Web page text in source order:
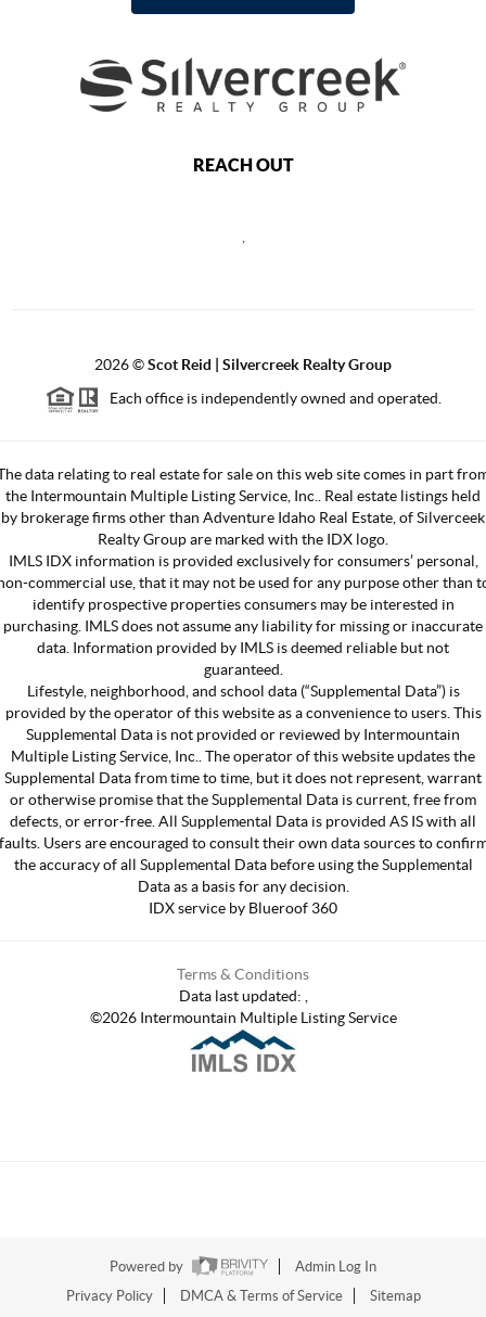
REACH OUT
2026©Scot Reid | Silvercreek Realty Group
Each office is independently owned and operated.
data relating to real estate for sale on this web site comes in part
the Intermountain Multiple Listing Service, Inc.. Real estate listings held
by brokerage firms other than Adventure Idaho Real Estate, of Silverceek
Realty Group are marked with the IDX logo.
IMLS IDX information is provided exclusively for consumers’ personal,
commercial use, that it may not be used for any purpose other than
identify prospective properties consumers may be interested in
purchasing. IMLS does not assume any liability for missing or inaccurate
data. Information provided by IMLS is deemed reliable but not
guaranteed.
Lifestyle, neighborhood, and school data (“Supplemental Data”) is
provided by the operator of this website as a convenience to users. This
Supplemental Data is not provided or reviewed by Intermountain
Multiple Listing Service, Inc.. The operator of this website updates the
Supplemental Data from time to time, but it does not represent, warrant
or otherwise promise that the Supplemental Data is current, free from
defects, or error-free. All Supplemental Data is provided AS IS with all
Users are encouraged to consult their own data sources to
the accuracy of all Supplemental Data before using the Supplemental
Data as a basis for any decision.
IDX service by Blueroof 360
Terms & Conditions
Data last updated:
©2026Intermountain Multiple Listing Service
Powered by
Admin Log In
Privacy Policy
DMCA & Terms of Service Sitemap